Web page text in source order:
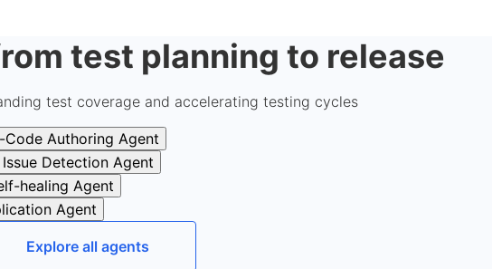
test planning to release
test coverage and accelerating testing cycles
Code Authoring Agent
Issue Detection Agent
healing Agent
Agent
Explore all agents